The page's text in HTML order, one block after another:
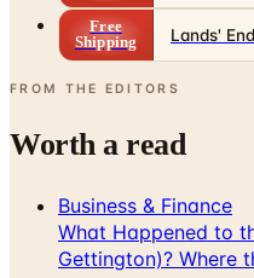
Free
Shipping
Lands'
FROM THE EDITORS
Worth a read
Business & Finance
What Happened to
Gettington)? Where